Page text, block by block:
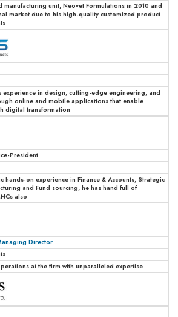
manufacturing unit, Neovet Formulations in 2010 and
market due to his high-quality customized product
experience in design, cutting-edge engineering, and
online and mobile applications that enable
digital transformation
President
hands-on experience in Finance & Accounts, Strategic
and Fund sourcing, he has hand full of
also
Director
at the firm with unparalleled expertise